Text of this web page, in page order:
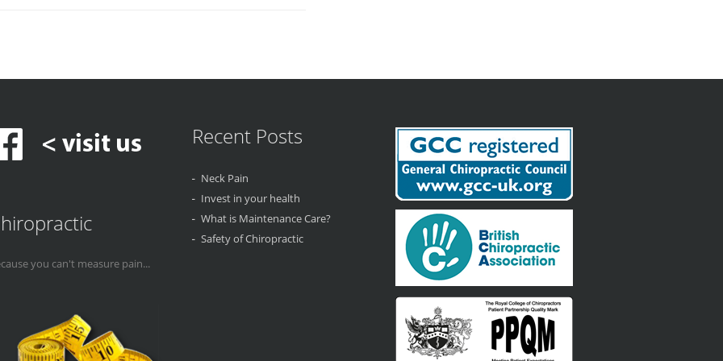
you can't measure pain...
Recent Posts
Neck Pain
Invest in your health
What is Maintenance Care?
Safety of Chiropractic